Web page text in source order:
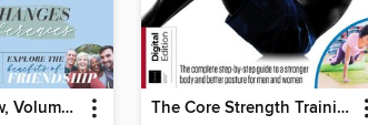
Psychology Now, Volume 2 Fifth Revised Edition The Core Strength Training Book (16th Edition)